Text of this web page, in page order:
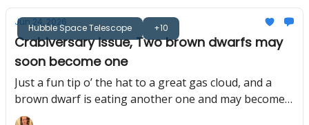
Hubble Space Telescope +10
Jun 24, 2026
Crabiversary issue, Two brown dwarfs may
soon become one
Just a fun tip o’ the hat to a great gas cloud, and a
brown dwarf is eating another one and may become a
star